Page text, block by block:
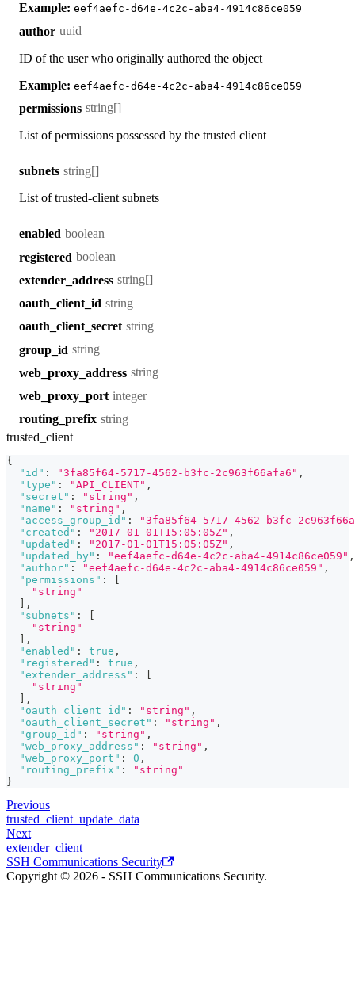
Example: eef4aefc-d64e-4c2c-aba4-4914c86ce059
author uuid
ID of the user who originally authored the object
Example: eef4aefc-d64e-4c2c-aba4-4914c86ce059
permissions string[]
List of permissions possessed by the trusted client
subnets string[]
List of trusted-client subnets
enabled boolean
registered boolean
extender_address string[]
oauth_client_id string
oauth_client_secret string
group_id string
web_proxy_address string
web_proxy_port integer
routing_prefix string
trusted_client
{
"id" : "3fa85f64-5717-4562-b3fc-2c963f66afa6" ,
"type" : "API_CLIENT" ,
"secret" : "string" ,
"name" : "string" ,
"access_group_id" :
"3fa85f64-5717-4562-b3fc-
"created" : "2017-01-01T15:05:05Z" ,
"updated" : "2017-01-01T15:05:05Z" ,
"updated_by" : "eef4aefc-d64e-4c2c-aba4-4914c86ce059" ,
"author" : "eef4aefc-d64e-4c2c-aba4-4914c86ce059" ,
"permissions" :
"string"
,
"subnets" :
"string"
,
"enabled" : true ,
"registered" : true ,
"extender_address" :
"string"
,
"oauth_client_id" : "string" ,
"oauth_client_secret" : "string" ,
"group_id" : "string" ,
"web_proxy_address" : "string" ,
"web_proxy_port" : 0 ,
"routing_prefix" :
"string"
}
Previous
trusted_client_update_data
Next
extender_client
SSH Communications Security
Copyright © 2026 - SSH Communications Security.